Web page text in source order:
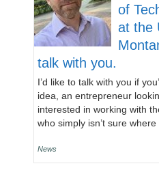
of
at the
talk with you.
I’d like to talk with you if
idea, an entrepreneur
interested in working with
who simply isn’t sure where
News